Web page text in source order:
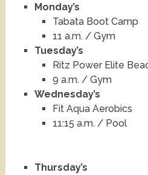
Monday’s
Tabata Boot Camp
11 a.m. / Gym
Tuesday’s
Ritz Power Elite
9 a.m. / Gym
Wednesday’s
Fit Aqua Aerobics
11:15 a.m. / Pool
Thursday’s